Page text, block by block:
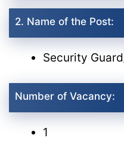
2. Name of the Post:
Security
Number of Vacancy:
1